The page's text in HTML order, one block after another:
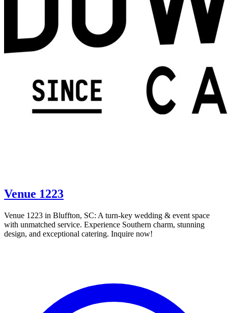
Venue 1223
Venue 1223 in Bluffton, SC: A turn-key wedding & event space
with unmatched service. Experience Southern charm, stunning
design, and exceptional catering. Inquire now!